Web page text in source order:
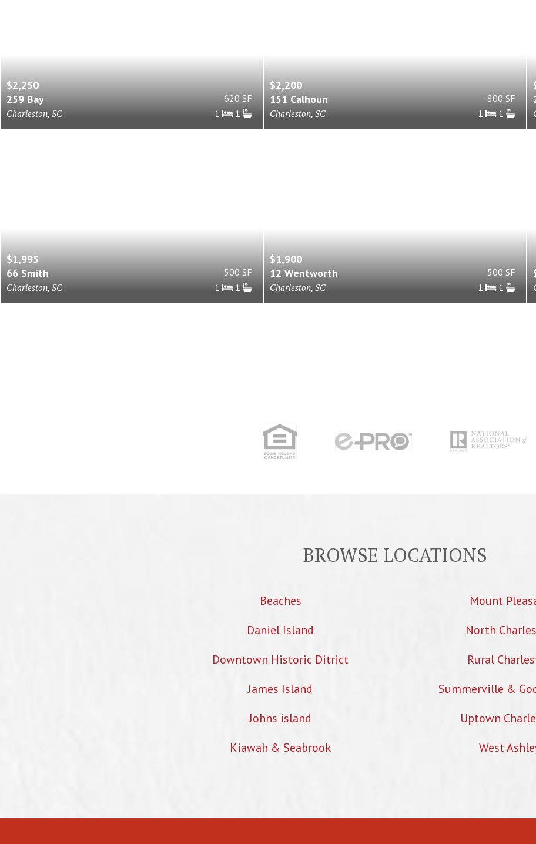
$2,250
259 Bay
Charleston, SC
620 SF
1
1
$2,200
151 Calhoun
Charleston, SC
800 SF
1
1
$1,995
66 Smith
Charleston, SC
500 SF
1
1
$1,900
12 Wentworth
Charleston, SC
500 SF
1
1
BROWSE LOCATIONS
Beaches
Daniel Island
Downtown Historic Ditrict
James Island
Johns island
Kiawah & Seabrook
Mount
North
Rural
Summerville &
Uptown
West